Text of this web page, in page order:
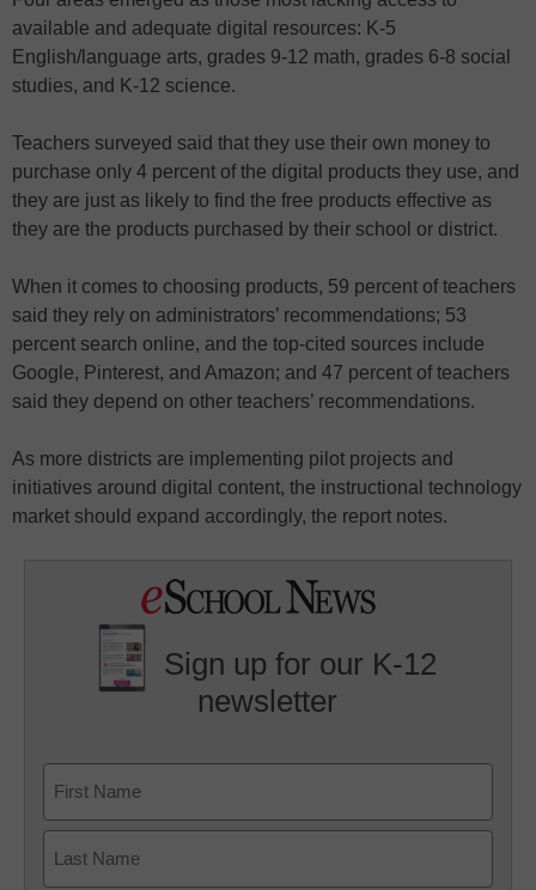
available and adequate digital resources: K-5
English/language arts, grades 9-12 math, grades 6-8 social
studies, and K-12 science.
Teachers surveyed said that they use their own money to
purchase only 4 percent of the digital products they use, and
they are just as likely to find the free products effective as
they are the products purchased by their school or district.
When it comes to choosing products, 59 percent of teachers
said they rely on administrators’ recommendations; 53
percent search online, and the top-cited sources include
Google, Pinterest, and Amazon; and 47 percent of teachers
said they depend on other teachers’ recommendations.
As more districts are implementing pilot projects and
initiatives around digital content, the instructional technology
market should expand accordingly, the report notes.
Sign up for our K-12
newsletter
First